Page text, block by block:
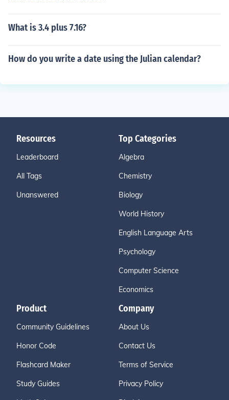
What is 3.4 plus 7.16?
How do you write a date using the Julian calendar?
Resources
Leaderboard
All Tags
Unanswered
Top Categories
Algebra
Chemistry
Biology
World History
English Language Arts
Psychology
Computer Science
Economics
Product
Community Guidelines
Honor Code
Flashcard Maker
Study Guides
Company
About Us
Contact Us
Terms of Service
Privacy Policy